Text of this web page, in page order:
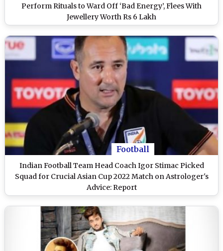
Perform Rituals to Ward Off ‘Bad Energy’, Flees With
Jewellery Worth Rs 6 Lakh
Football
Indian Football Team Head Coach Igor Stimac Picked
Squad for Crucial Asian Cup 2022 Match on Astrologer's
Advice: Report